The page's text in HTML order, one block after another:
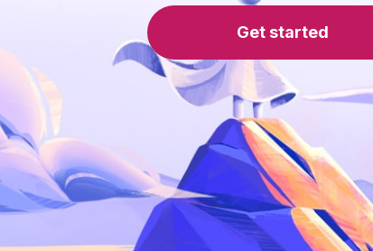
Get started